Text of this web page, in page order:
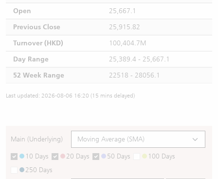
Open
25,667.1
Previous Close
25,915.82
Turnover (HKD)
100,404.7M
Day Range
25,389.4 - 25,667.1
52 Week Range
22518 - 28056.1
Last updated: 2026-08-06 16:20 (15 mins delayed)
Main (Underlying)
10 Days 20 Days 50 Days
100 Days
250 Days